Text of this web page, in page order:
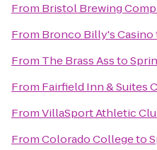
From Bristol Brewing
From Bronco Billy's Casino
From The Brass Assto
From Fairfield Inn & Suites
FromVillaSport Athletic
FromColorado Collegeto